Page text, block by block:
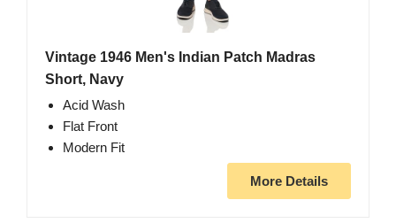
Vintage 1946 Men's Indian Patch Madras
Short, Navy
Acid Wash
Flat Front
Modern Fit
More Details